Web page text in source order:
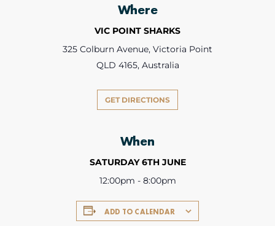
Where
VIC POINT SHARKS
325 Colburn Avenue, Victoria Point
QLD 4165, Australia
GET DIRECTIONS
When
SATURDAY 6TH JUNE
12:00pm - 8:00pm
ADD TO CALENDAR